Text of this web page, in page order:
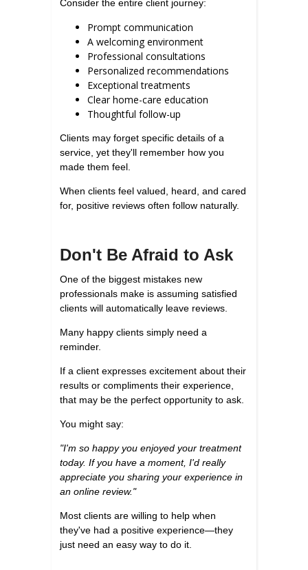
Consider the entire client journey:
Prompt communication
A welcoming environment
Professional consultations
Personalized recommendations
Exceptional treatments
Clear home-care education
Thoughtful follow-up
Clients may forget specific details of a
service, yet they'll remember how you
made them feel.
When clients feel valued, heard, and cared
for, positive reviews often follow naturally.
Don't Be Afraid to Ask
One of the biggest mistakes new
professionals make is assuming satisfied
clients will automatically leave reviews.
Many happy clients simply need a
reminder.
If a client expresses excitement about their
results or compliments their experience,
that may be the perfect opportunity to ask.
You might say:
"I'm so happy you enjoyed your treatment
today. If you have a moment, I'd really
appreciate you sharing your experience in
an online review."
Most clients are willing to help when
they've had a positive experience—they
just need an easy way to do it.